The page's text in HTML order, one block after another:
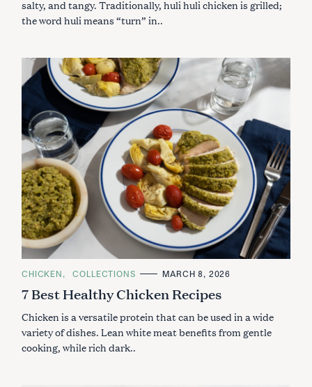
salty, and tangy. Traditionally, huli huli chicken is grilled;
the word huli means “turn” in..
C
T
E
O
I
E
S
CHICKEN COLLECTIONS MARCH 8, 2026
7 Best Healthy Chicken Recipes
Chicken is a versatile protein that can be used in a wide
variety of dishes. Lean white meat benefits from gentle
cooking, while rich dark..